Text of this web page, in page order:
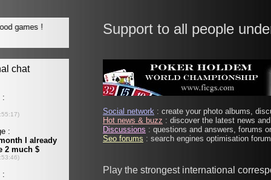
Support to all people
Social network : create your photo albums,
Hot news & buzz : discover the latest news
Discussions : questions and answers, forums
Seo forums : search engines optimisation
Play the strongest international